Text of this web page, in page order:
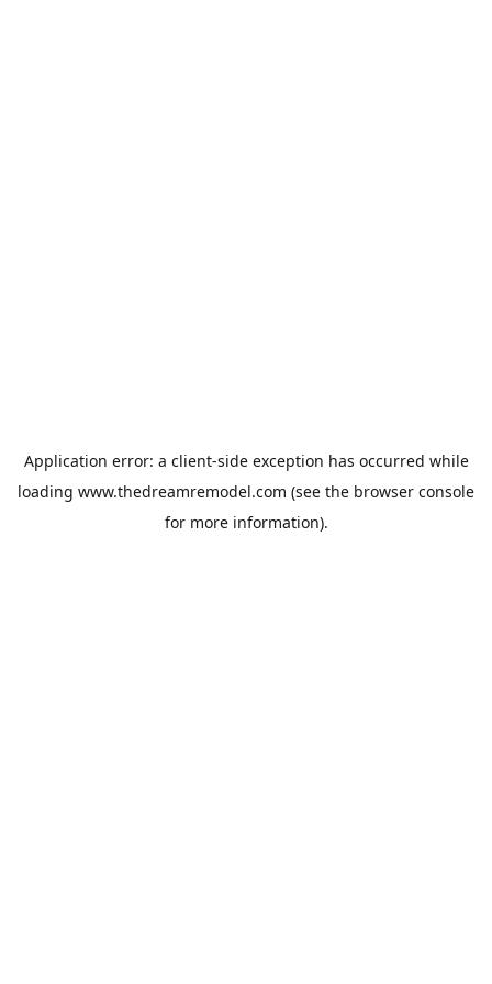
Application error: a client-side exception has occurred while
loading www.thedreamremodel.com (see the browser console
for more information).